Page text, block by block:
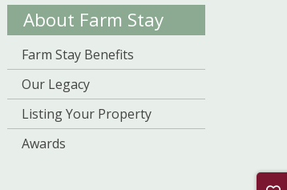
About Farm Stay
Farm Stay Benefits
Our Legacy
Listing Your Property
Awards